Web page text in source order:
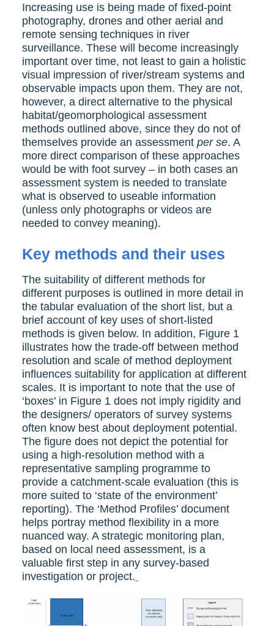
Increasing use is being made of fixed-point
photography, drones and other aerial and
remote sensing techniques in river
surveillance. These will become increasingly
important over time, not least to gain a holistic
visual impression of river/stream systems and
observable impacts upon them. They are not,
however, a direct alternative to the physical
habitat/geomorphological assessment
methods outlined above, since they do not of
themselves provide an assessment per se. A
more direct comparison of these approaches
would be with foot survey – in both cases an
assessment system is needed to translate
what is observed to useable information
(unless only photographs or videos are
needed to convey meaning).
Key methods and their uses
The suitability of different methods for
different purposes is outlined in more detail in
the tabular evaluation of the short list, but a
brief account of key uses of short-listed
methods is given below. In addition, Figure 1
illustrates how the trade-off between method
resolution and scale of method deployment
influences suitability for application at different
scales. It is important to note that the use of
‘boxes’ in Figure 1 does not imply rigidity and
the designers/ operators of survey systems
often know best about deployment potential.
The figure does not depict the potential for
using a high-resolution method with a
representative sampling programme to
provide a catchment-scale evaluation (this is
more suited to ‘state of the environment’
reporting). The ‘Method Profiles’ document
helps portray method flexibility in a more
nuanced way. A strategic monitoring plan,
based on local need assessment, is a
valuable first step in any survey-based
investigation or project.